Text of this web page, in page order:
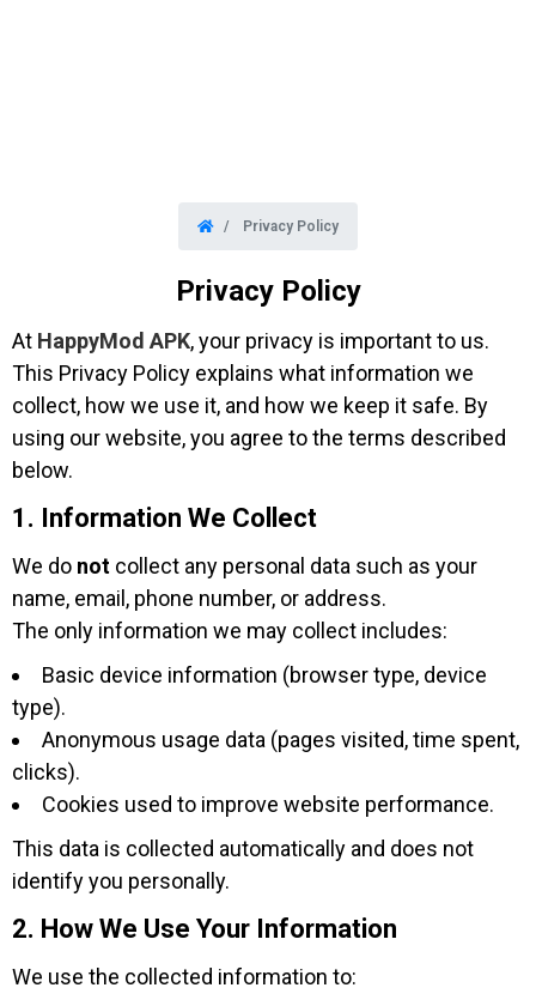
Privacy Policy
Privacy Policy
At HappyMod APK, your privacy is important to us.
This Privacy Policy explains what information we
collect, how we use it, and how we keep it safe. By
using our website, you agree to the terms described
below.
1. Information We Collect
We do not collect any personal data such as your
name, email, phone number, or address.
The only information we may collect includes:
Basic device information (browser type, device
type).
Anonymous usage data (pages visited, time spent,
clicks).
Cookies used to improve website performance.
This data is collected automatically and does not
identify you personally.
2. How We Use Your Information
We use the collected information to: